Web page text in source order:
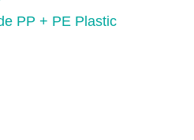
PP + PE Plastic